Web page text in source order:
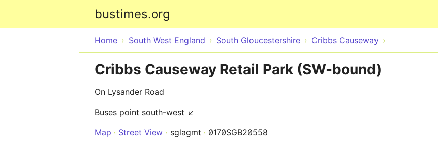
bustimes.org
Home South West England South Gloucestershire Cribbs Causeway
Cribbs Causeway Retail Park (SW-bound)
On Lysander Road
Buses point south-west ↙
Map
Street View sglagmt 0170SGB20558